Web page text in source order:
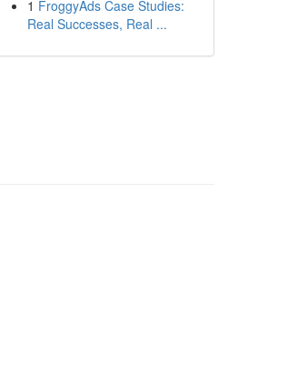
1 FroggyAds Case Studies:
Real Successes, Real ...